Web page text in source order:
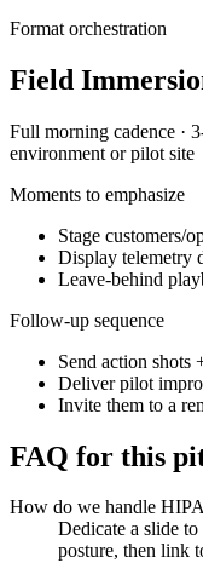
Format orchestration
Field
Full morning cadence ·
environment or pilot site
Moments to emphasize
Stage customers/
Display telemetry
Leave-behind
Follow-up sequence
Send action shots
Deliver pilot
Invite them to a
FAQ for this
How do we handle
Dedicate a slide
posture, then link